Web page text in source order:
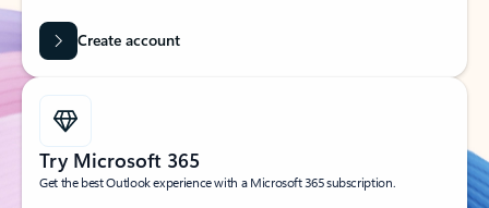
Create account
Try Microsoft 365
Get the best Outlook experience with a Microsoft 365 subscription.